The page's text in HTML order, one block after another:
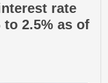
rate
2.5% as of